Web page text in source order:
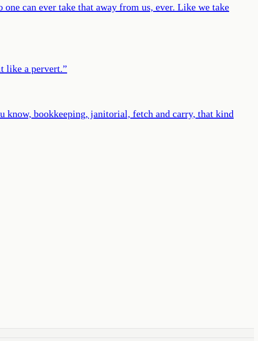
can ever take that away from us, ever. Like we take
like a pervert.”
know, bookkeeping, janitorial, fetch and carry, that kind